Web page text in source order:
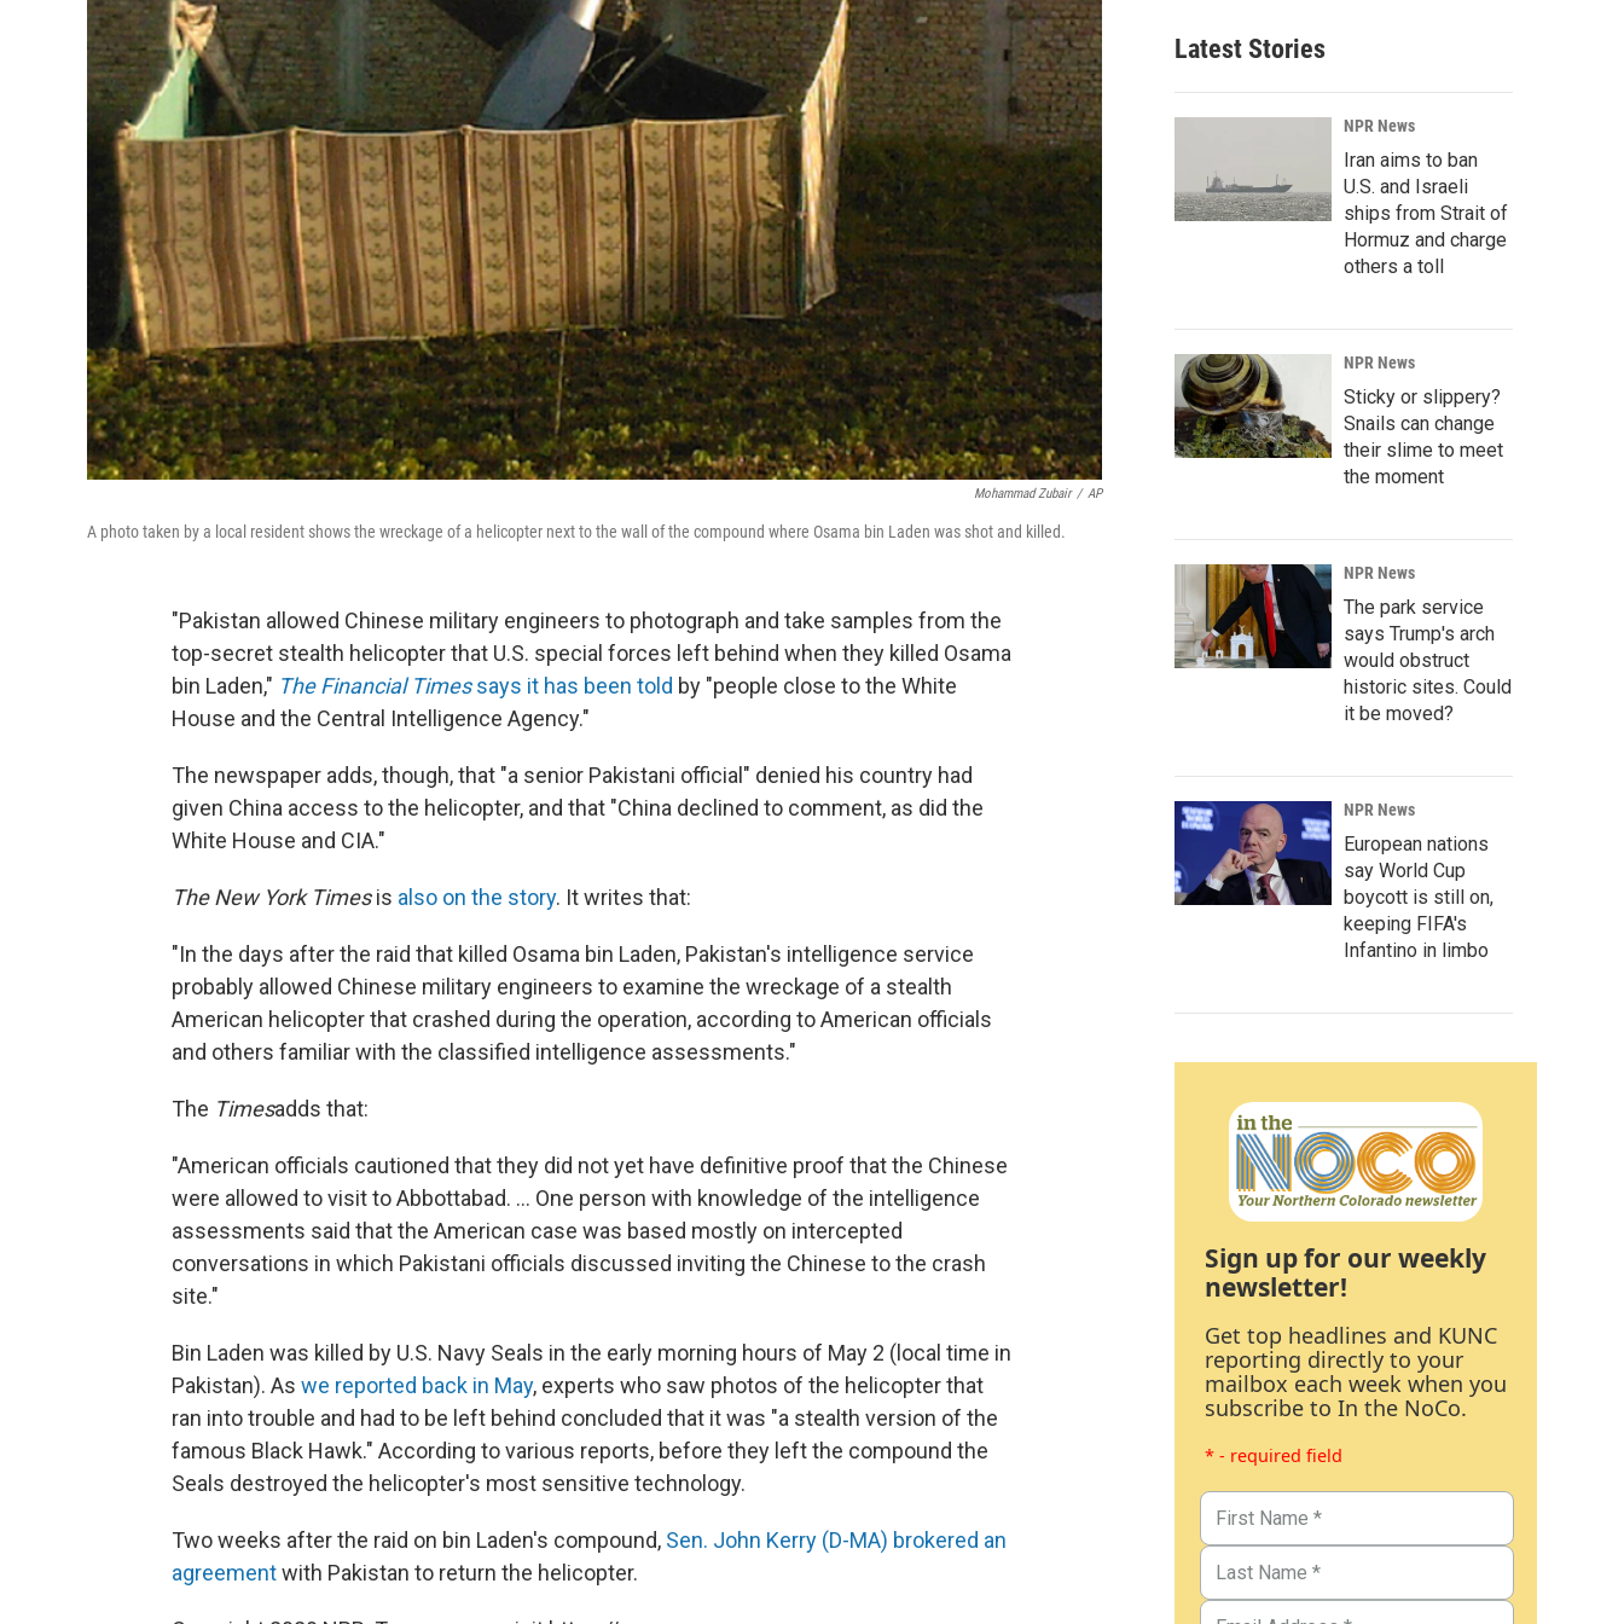
Mohammad Zubair / AP
A photo taken by a local resident shows the wreckage of a helicopter next to the wall of the compound where Osama bin Laden was shot and killed.
"Pakistan allowed Chinese military engineers to photograph and take samples from the
top-secret stealth helicopter that U.S. special forces left behind when they killed Osama
bin Laden," The Financial Timessays it has been told by "people close to the White
House and the Central Intelligence Agency."
The newspaper adds, though, that "a senior Pakistani official" denied his country had
given China access to the helicopter, and that "China declined to comment, as did the
White House and CIA."
The New York Timesis also on the story. It writes that:
"In the days after the raid that killed Osama bin Laden, Pakistan's intelligence service
probably allowed Chinese military engineers to examine the wreckage of a stealth
American helicopter that crashed during the operation, according to American officials
and others familiar with the classified intelligence assessments."
The Timesadds that:
"American officials cautioned that they did not yet have definitive proof that the Chinese
were allowed to visit to Abbottabad. ... One person with knowledge of the intelligence
assessments said that the American case was based mostly on intercepted
conversations in which Pakistani officials discussed inviting the Chinese to the crash
site."
Bin Laden was killed by U.S. Navy Seals in the early morning hours of May 2 (local time in
Pakistan). As we reported back in May, experts who saw photos of the helicopter that
ran into trouble and had to be left behind concluded that it was "a stealth version of the
famous Black Hawk." According to various reports, before they left the compound the
Seals destroyed the helicopter's most sensitive technology.
Two weeks after the raid on bin Laden's compound, Sen. John Kerry (D-MA) brokered an
agreementwith Pakistan to return the helicopter.
Latest Stories
NPR News
Iran aims to ban
U.S. and Israeli
ships from Strait of
Hormuz and charge
others a toll
NPR News
Sticky or slippery?
Snails can change
their slime to meet
the moment
NPR News
The park service
says Trump's arch
would obstruct
historic sites. Could
it be moved?
NPR News
European nations
say World Cup
boycott is still on,
keeping FIFA's
Infantino in limbo
Sign up for our weekly
newsletter!
Get top headlines and KUNC
reporting directly to your
mailbox each week when you
subscribe to In the NoCo.
* - required field